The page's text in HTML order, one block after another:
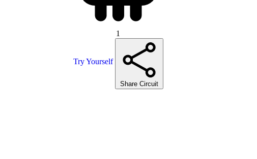
1
Try Yourself
Share Circuit